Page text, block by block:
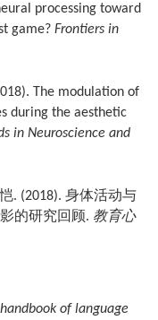
processing toward
game? Frontiers in
The modulation of
during the aesthetic
in Neuroscience and
. (2018). 身体活动与
的研究回顾. 教育心
of language